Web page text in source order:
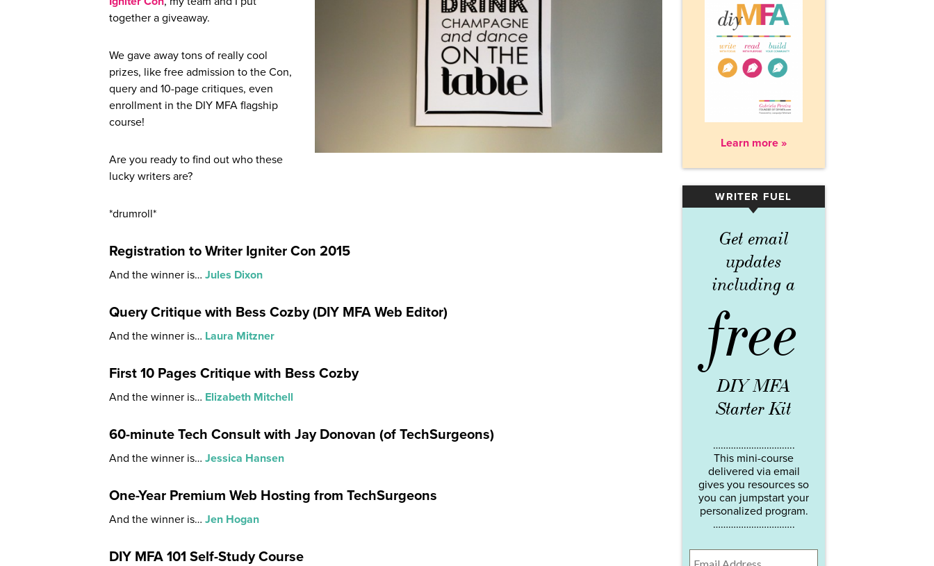
together a giveaway.
We gave away tons of really cool
prizes, like free admission to the Con,
query and 10-page critiques, even
enrollment in the DIY MFA flagship
course!
Are you ready to find out who these
lucky writers are?
*drumroll*
Registration to Writer Igniter Con 2015
And the winner is… Jules Dixon
Query Critique with Bess Cozby (DIY MFA Web Editor)
And the winner is… Laura Mitzner
First 10 Pages Critique with Bess Cozby
And the winner is… Elizabeth Mitchell
60-minute Tech Consult with Jay Donovan (of TechSurgeons)
And the winner is… Jessica Hansen
One-Year Premium Web Hosting from TechSurgeons
And the winner is… Jen Hogan
DIY MFA 101 Self-Study Course
Learn more »
WRITER FUEL
▾
Get email
updates
including a
free
DIY MFA
Starter Kit
…………………………..
This mini-course
delivered via email
gives you resources so
you can jumpstart your
personalized program.
…………………………..